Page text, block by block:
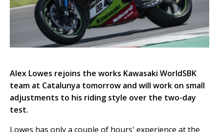
Alex Lowes rejoins the works Kawasaki WorldSBK
team at Catalunya tomorrow and will work on small
adjustments to his riding style over the two-day
test.
Lowes has only a couple of hours' experience at the